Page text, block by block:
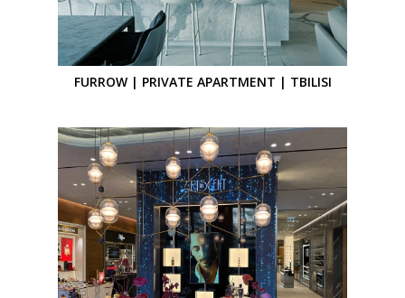
FURROW | PRIVATE APARTMENT | TBILISI